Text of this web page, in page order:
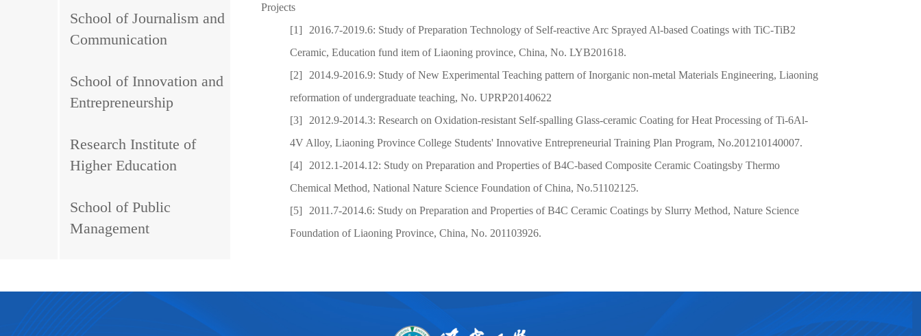
School of Journalism and
Communication
School of Innovation and
Entrepreneurship
Research Institute of
Higher Education
School of Public
Management
Projects
[1]
2016.7-2019.6: Study of Preparation Technology of Self-reactive Arc Sprayed Al-based Coatings with TiC-TiB2
Ceramic, Education fund item of Liaoning province, China, No. LYB201618.
[2]
2014.9-2016.9: Study of New Experimental Teaching pattern of Inorganic non-metal Materials Engineering, Liaoning
reformation of undergraduate teaching, No. UPRP20140622
[3]
2012.9-2014.3: Research on Oxidation-resistant Self-spalling Glass-ceramic Coating for Heat Processing of Ti-6Al-
4V Alloy,Liaoning Province College Students' Innovative Entrepreneurial Training Plan Program,No.201210140007.
[4]
2012.1-2014.12: Study on Preparation and Properties ofB4C-based Composite Ceramic Coatingsby Thermo
Chemical Method, National Nature Science Foundation of China, No.51102125.
[5]
2011.7-2014.6: Study on Preparation and Properties of B4C Ceramic Coatings by Slurry Method, Nature Science
Foundation of Liaoning Province, China, No. 201103926.